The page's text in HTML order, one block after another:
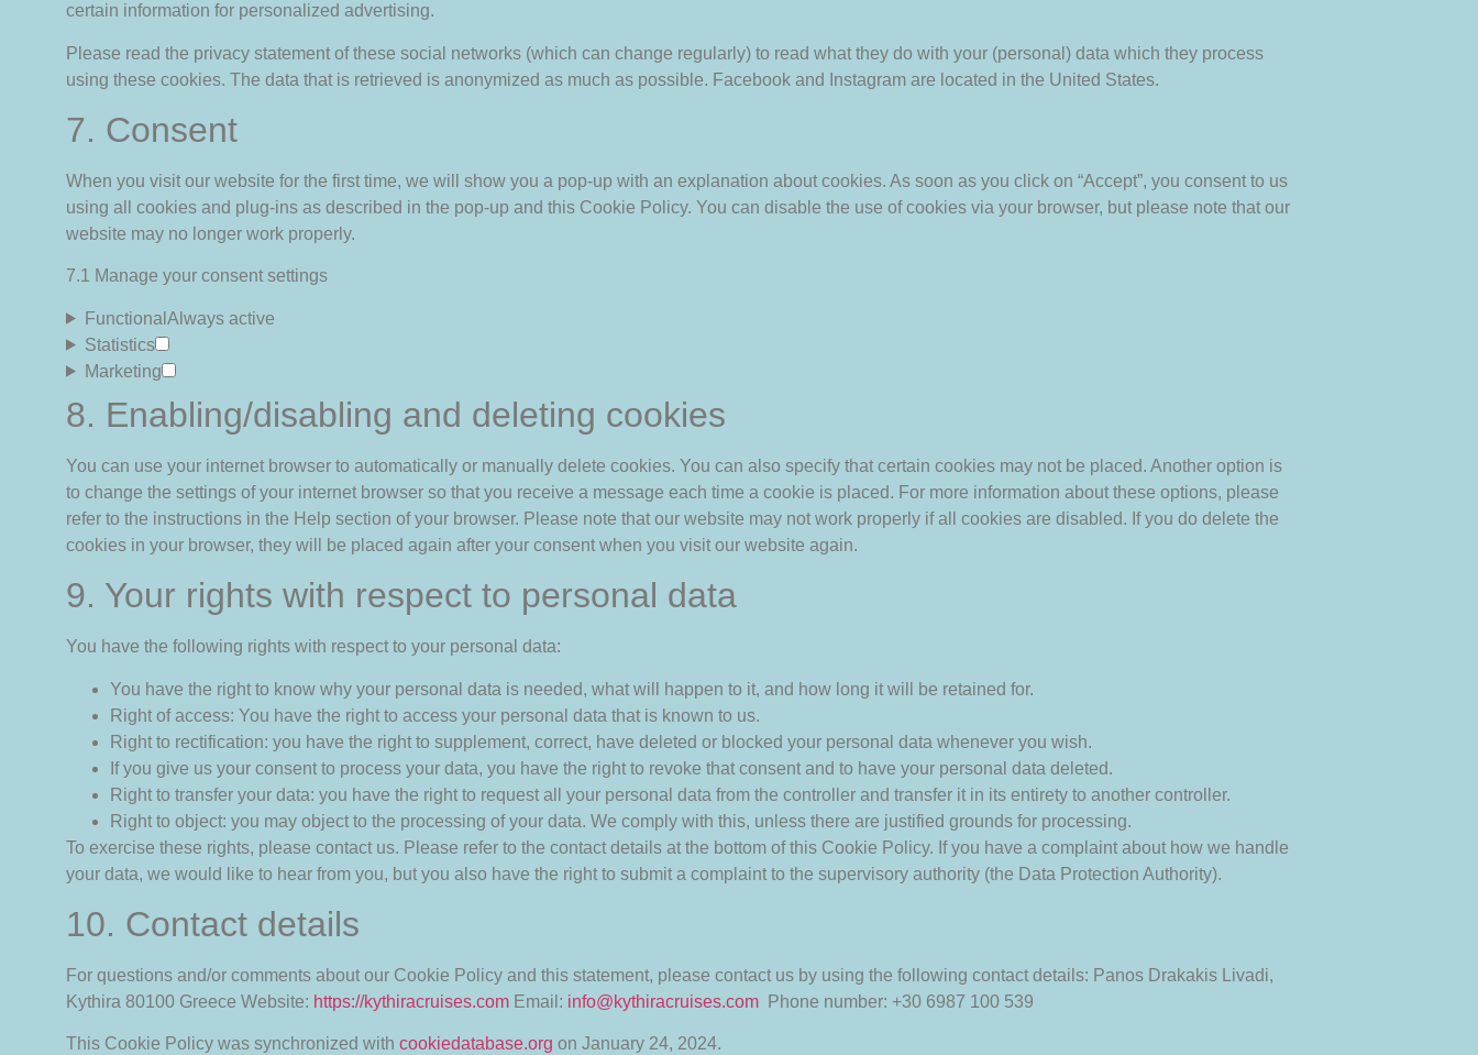
certain information for personalized advertising.
Please read the privacy statement of these social networks (which can change regularly) to read what they do with your (personal) data which they process
using these cookies. The data that is retrieved is anonymized as much as possible. Facebook and Instagram are located in the United States.
7. Consent
When you visit our website for the first time, we will show you a pop-up with an explanation about cookies. As soon as you click on “Accept”, you consent to us
using all cookies and plug-ins as described in the pop-up and this Cookie Policy. You can disable the use of cookies via your browser, but please note that our
website may no longer work properly.
7.1 Manage your consent settings
Functional Always active
Statistics
Marketing
8. Enabling/disabling and deleting cookies
You can use your internet browser to automatically or manually delete cookies. You can also specify that certain cookies may not be placed. Another option is
to change the settings of your internet browser so that you receive a message each time a cookie is placed. For more information about these options, please
refer to the instructions in the Help section of your browser. Please note that our website may not work properly if all cookies are disabled. If you do delete the
cookies in your browser, they will be placed again after your consent when you visit our website again.
9. Your rights with respect to personal data
You have the following rights with respect to your personal data:
You have the right to know why your personal data is needed, what will happen to it, and how long it will be retained for.
Right of access: You have the right to access your personal data that is known to us.
Right to rectification: you have the right to supplement, correct, have deleted or blocked your personal data whenever you wish.
If you give us your consent to process your data, you have the right to revoke that consent and to have your personal data deleted.
Right to transfer your data: you have the right to request all your personal data from the controller and transfer it in its entirety to another controller.
Right to object: you may object to the processing of your data. We comply with this, unless there are justified grounds for processing.
To exercise these rights, please contact us. Please refer to the contact details at the bottom of this Cookie Policy. If you have a complaint about how we handle
your data, we would like to hear from you, but you also have the right to submit a complaint to the supervisory authority (the Data Protection Authority).
10. Contact details
For questions and/or comments about our Cookie Policy and this statement, please contact us by using the following contact details: Panos Drakakis
Livadi,
Kythira 80100 Greece Website: https://kythiracruises.com Email: info@kythiracruises.com Phone number: +30 6987 100 539
This Cookie Policy was synchronized with cookiedatabase.org on January 24, 2024.